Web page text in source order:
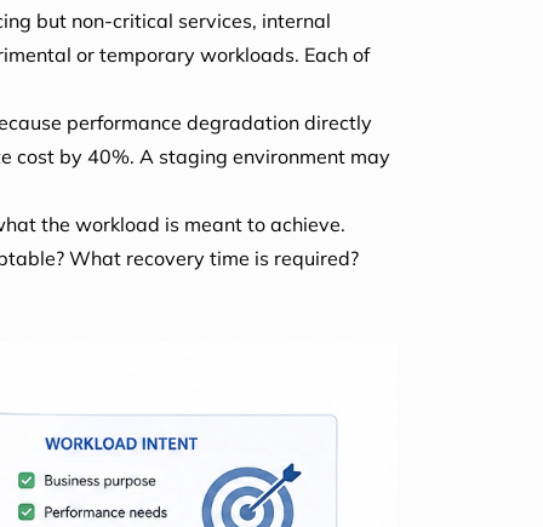
but non-critical services, internal
or temporary workloads. Each of
performance degradation directly
cost by 40%. A staging environment may
the workload is meant to achieve.
What recovery time is required?